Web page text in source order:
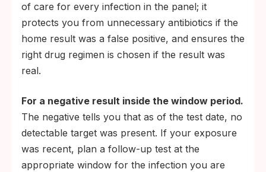
of care for every infection in the panel; it
protects you from unnecessary antibiotics if the
home result was a false positive, and ensures the
right drug regimen is chosen if the result was
real.
For a negative result inside the window period.
The negative tells you that as of the test date, no
detectable target was present. If your exposure
was recent, plan a follow-up test at the
appropriate window for the infection you are